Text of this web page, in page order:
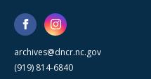
archives@dncr.nc.gov
(919) 814-6840